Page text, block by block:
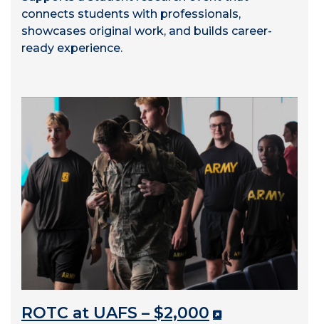
connects students with professionals,
showcases original work, and builds career-
ready experience.
ROTC at UAFS – $2,000